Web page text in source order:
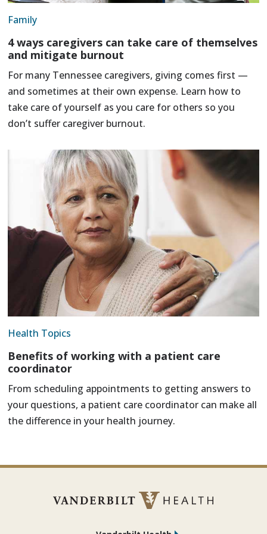
Family
4 ways caregivers can take care of themselves
and mitigate burnout
For many Tennessee caregivers, giving comes first —
and sometimes at their own expense. Learn how to
take care of yourself as you care for others so you
don’t suffer caregiver burnout.
Health Topics
Benefits of working with a patient care
coordinator
From scheduling appointments to getting answers to
your questions, a patient care coordinator can make all
the difference in your health journey.